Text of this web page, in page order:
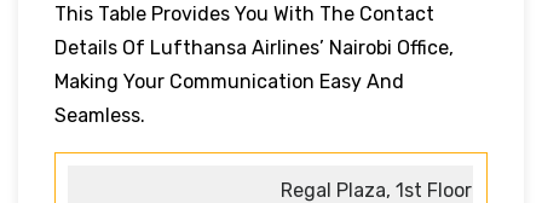
This Table Provides You With The Contact
Details Of Lufthansa Airlines’ Nairobi Office,
Making Your Communication Easy And
Seamless.
Regal Plaza, 1st Floor